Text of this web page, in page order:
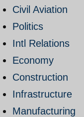
Civil Aviation
Politics
Intl Relations
Economy
Construction
Infrastructure
Manufacturing